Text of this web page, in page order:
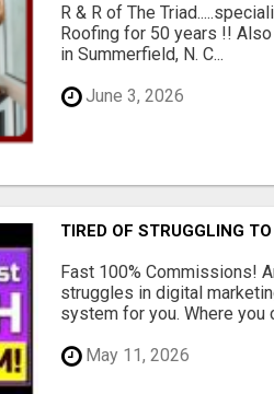
R & R of The
Roofing for 50 years !!
in Summerfield, N. C...
June 3, 2026
TIRED OF STRUGGLING
Fast 100% Commissions!
struggles in digital
system for you. Where you
May 11, 2026